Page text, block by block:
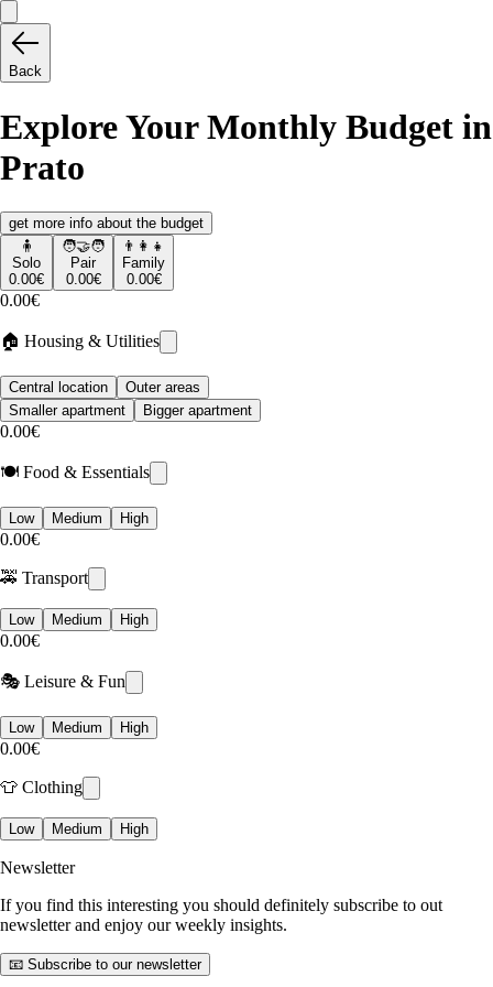
Back
Explore Your Monthly Budget in
Prato
get more info about the budget
🧍
Solo
0.00€
🧑‍🤝‍🧑
Pair
0.00€
👨‍👩‍👧
Family
0.00€
0.00€
🏠 Housing & Utilities
Central location
Outer areas
Smaller apartment
Bigger apartment
0.00€
🍽️ Food & Essentials
Low Medium High
0.00€
🚕 Transport
Low Medium High
0.00€
🎭 Leisure & Fun
Low Medium High
0.00€
👕 Clothing
Low Medium High
Newsletter
If you find this interesting you should definitely subscribe to out
newsletter and enjoy our weekly insights.
📧 Subscribe to our newsletter